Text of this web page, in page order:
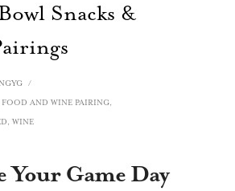
Snacks &
/
FOOD AND WINE PAIRING,
, WINE
Your Game Day